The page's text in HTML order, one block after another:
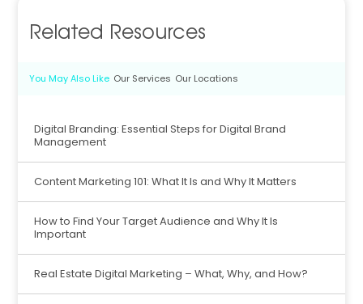
Related Resources
You May Also Like Our Services Our Locations
Digital Branding: Essential Steps for Digital Brand
Management
Content Marketing 101: What It Is and Why It Matters
How to Find Your Target Audience and Why It Is
Important
Real Estate Digital Marketing – What, Why, and How?